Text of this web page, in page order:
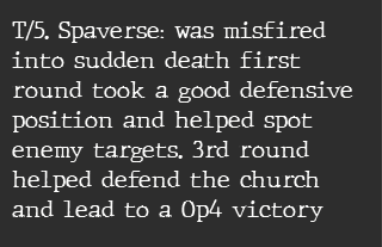
T/5. Spaverse: was misfired
into sudden death first
round took a good defensive
position and helped spot
enemy targets. 3rd round
helped defend the church
and lead to a Op4 victory